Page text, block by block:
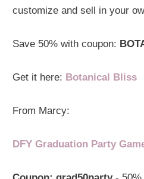
customize and sell in your
Save 50% with coupon:
Get it here: Botanical Bliss
From Marcy:
DFY Graduation Party